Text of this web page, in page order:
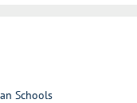
Schools